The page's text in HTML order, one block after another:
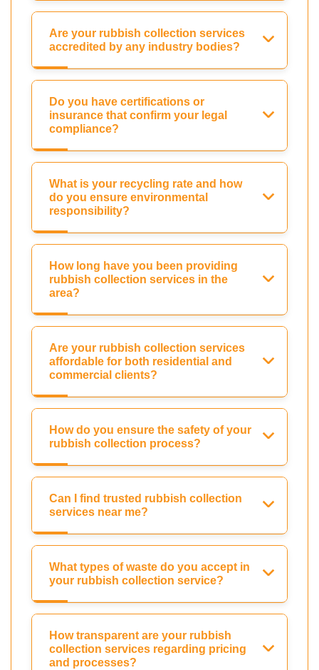
Are your rubbish collection services
accredited by any industry bodies?
Do you have certifications or
insurance that confirm your legal
compliance?
What is your recycling rate and how
do you ensure environmental
responsibility?
How long have you been providing
rubbish collection services in the
area?
Are your rubbish collection services
affordable for both residential and
commercial clients?
How do you ensure the safety of your
rubbish collection process?
Can I find trusted rubbish collection
services near me?
What types of waste do you accept in
your rubbish collection service?
How transparent are your rubbish
collection services regarding pricing
and processes?